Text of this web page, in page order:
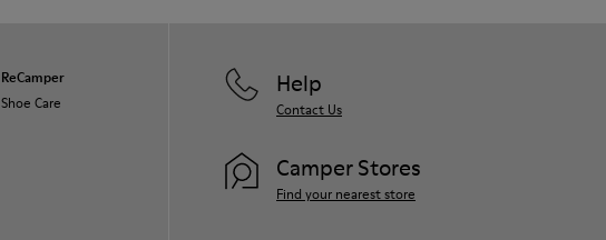
ReCamper
Shoe Care
Help
Contact Us
Camper Stores
Find your nearest store